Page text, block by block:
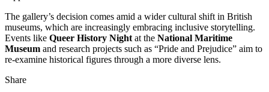
The gallery’s decision comes amid a wider cultural shift in British
museums, which are increasingly embracing inclusive storytelling.
Events like Queer History Night at the National Maritime
Museum and research projects such as “Pride and Prejudice” aim to
re-examine historical figures through a more diverse lens.
Share